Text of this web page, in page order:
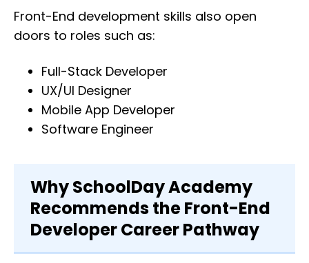
Front-End development skills also open
doors to roles such as:
Full-Stack Developer
UX/UI Designer
Mobile App Developer
Software Engineer
Why SchoolDay Academy
Recommends the Front-End
Developer Career Pathway